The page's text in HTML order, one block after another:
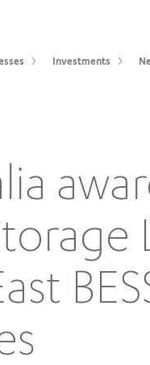
Investments